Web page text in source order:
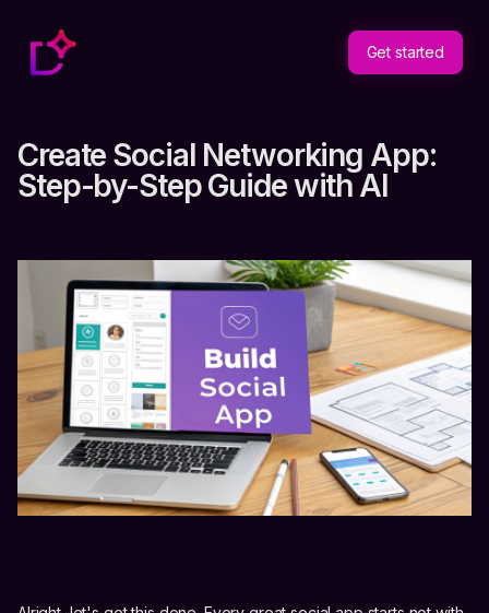
Get started
Create Social Networking App:
Step-by-Step Guide with AI